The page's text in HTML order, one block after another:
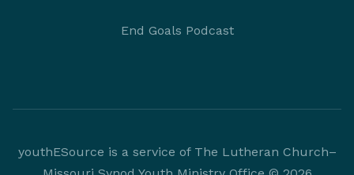
End Goals Podcast
youthESource is a service of The Lutheran Church–